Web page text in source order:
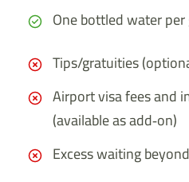
One bottled water
Tips/gratuities
Airport visa fees and
(available as add‑on)
Excess waiting